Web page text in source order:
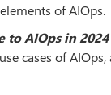
of AIOps.
to AIOps in 2024
cases of AIOps,